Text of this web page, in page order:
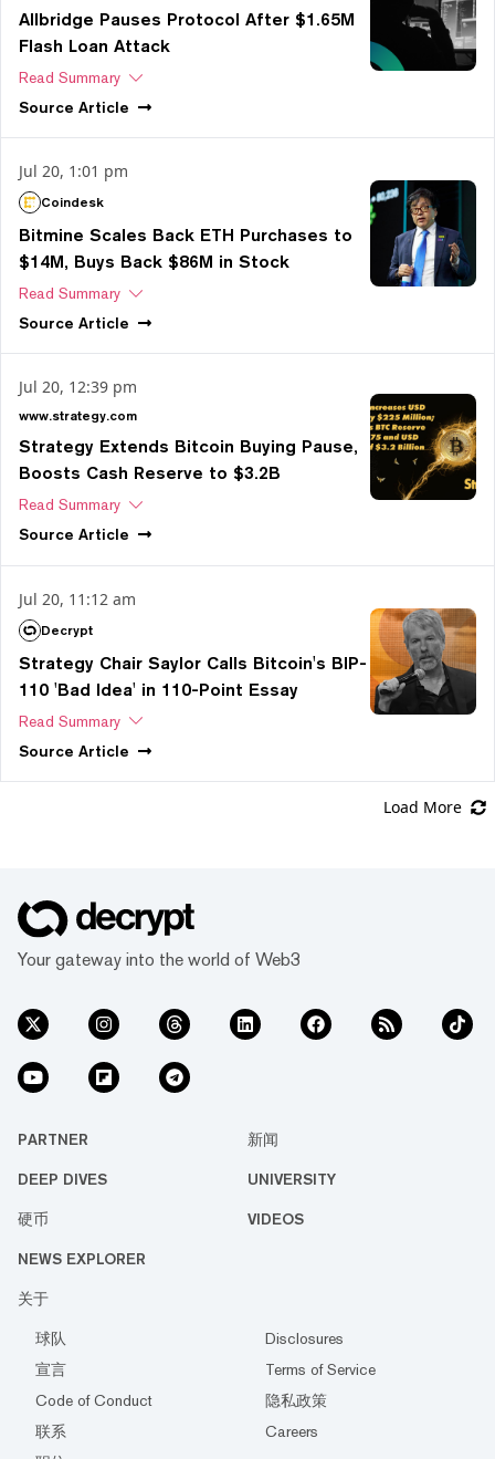
Allbridge Pauses Protocol After $1.65M
Flash Loan Attack
Read Summary
Source Article
Jul 20, 1:01 pm
Coindesk
Bitmine Scales Back ETH Purchases to
$14M, Buys Back $86M in Stock
Read Summary
Source Article
Jul 20, 12:39 pm
www.strategy.com
Strategy Extends Bitcoin Buying Pause,
Boosts Cash Reserve to $3.2B
Read Summary
Source Article
Jul 20, 11:12 am
Decrypt
Strategy Chair Saylor Calls Bitcoin's BIP-
110 'Bad Idea' in 110-Point Essay
Read Summary
Source Article
Load More
Your gateway into the world of Web3
PARTNER 新闻
DEEP DIVES UNIVERSITY
硬币 VIDEOS
NEWS EXPLORER
关于
球队
Disclosures
宣言
Terms of Service
Code of Conduct
隐私政策
联系
Careers